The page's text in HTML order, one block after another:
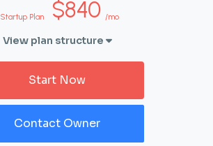
Startup Plan $840 /mo
View plan structure
Start Now
Contact Owner